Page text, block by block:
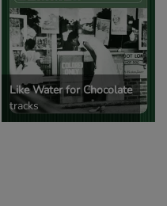
Like Water for Chocolate
tracks